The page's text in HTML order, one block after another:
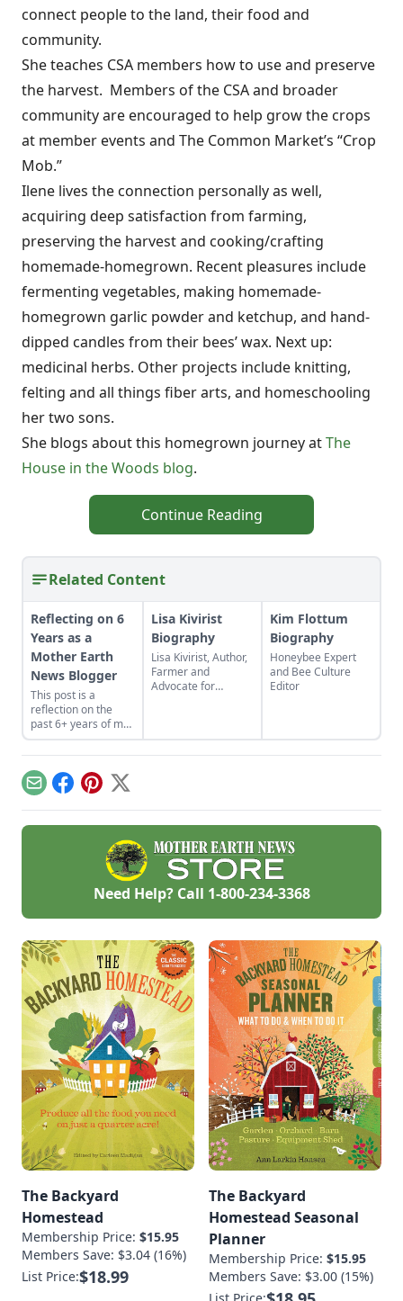
connect people to the land, their food and
community.
She teaches CSA members how to use and preserve
the harvest. Members of the CSA and broader
community are encouraged to help grow the crops
at member events and The Common Market’s “Crop
Mob.”
Ilene lives the connection personally as well,
acquiring deep satisfaction from farming,
preserving the harvest and cooking/crafting
homemade-homegrown. Recent pleasures include
fermenting vegetables, making homemade-
homegrown garlic powder and ketchup, and hand-
dipped candles from their bees’ wax. Next up:
medicinal herbs. Other projects include knitting,
felting and all things fiber arts, and homeschooling
her two sons.
She blogs about this homegrown journey atThe
House in the Woods blog.
Continue Reading
Related Content
Reflecting on 6
Years as a
Mother Earth
News Blogger
This post is a
reflection on the
past 6+ years of my
time as a Mother
Earth News blogger,
and some of the
things learned along
the way.
Lisa Kivirist
Biography
Lisa Kivirist, Author,
Farmer and
Advocate for
Lisa
KiviristOccupation:
rolling green hills of
southern
WisconsinBackground
and Personal
History: A national
advocate for women
in sustainable
agriculture, Lisa
Fellow, Endowed
Chair in Agricultural
Systems at the
Minnesota Institute
for Sustainable
Agriculture at […]
Kim Flottum
Biography
Honeybee Expert
and Bee Culture
Editor
EmailFacebook
Pinterest
X
Need Help? Call 1-800-234-3368
The Backyard
Homestead
Membership Price: $15.95
Members Save: $3.04 (16%)
List Price:$18.99
The Backyard
Homestead Seasonal
Planner
Membership Price: $15.95
Members Save: $3.00 (15%)
List Price: